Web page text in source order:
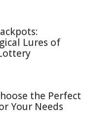
Lures of
the Perfect
Your Needs